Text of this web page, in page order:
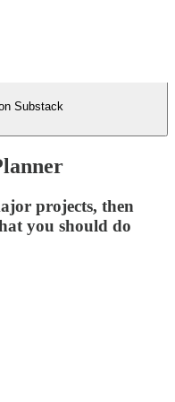
Substack
projects, then
you should do